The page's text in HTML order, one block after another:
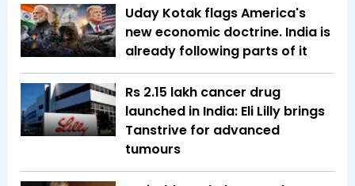
Uday Kotak flags America's
new economic doctrine. India is
already following parts of it
Rs 2.15 lakh cancer drug
launched in India: Eli Lilly brings
Tanstrive for advanced
tumours